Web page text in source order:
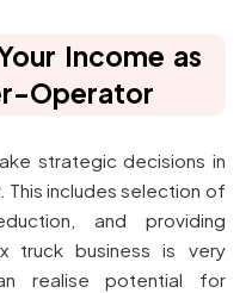
Income as
Operator
strategic decisions in
This includes selection of
and providing
truck business is very
realise potential for